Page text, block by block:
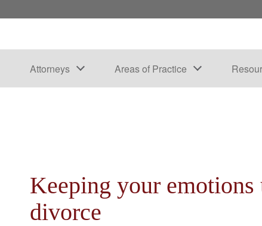
Attorneys Areas of Practice
Keeping your
divorce